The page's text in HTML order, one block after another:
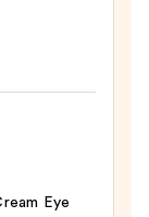
Eye